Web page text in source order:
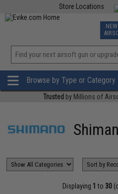
Store Locations
TCG
Browse by Type or Category
Trusted by Millions of
Displaying 1 to 30